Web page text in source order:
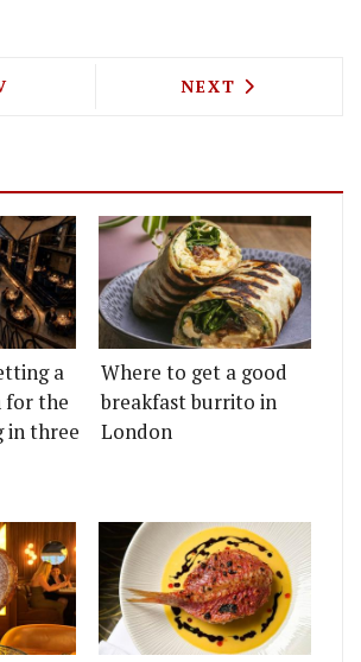
ARTICLE: HONESTNEXT ARTICLE:
NEXT
a
for the
in three
Where to get a good
breakfast burrito in
London